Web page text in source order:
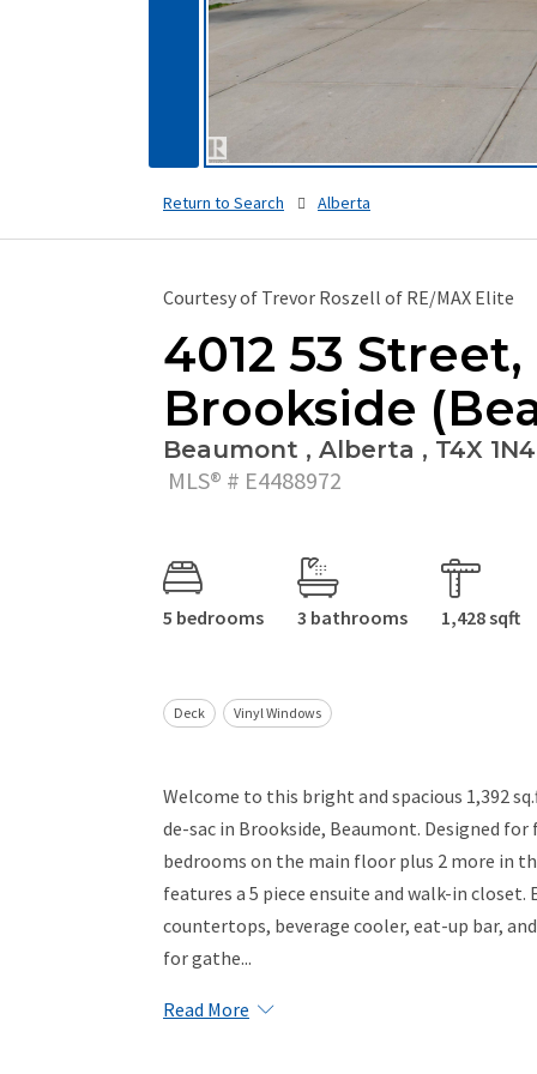
Return to Search Alberta
Courtesy of Trevor Roszell of RE/MAX Elite
4012 53
Brookside
Beaumont , Alberta , T4X 1N4
MLS® # E4488972
5 bedrooms 3 bathrooms 1,428 sqft
Deck Vinyl Windows
Welcome to this bright and spacious 1,392
de-sac in Brookside, Beaumont. Designed
bedrooms on the main floor plus 2 more in
features a 5 piece ensuite and walk-in
countertops, beverage cooler, eat-up bar,
for gathe...
Read More